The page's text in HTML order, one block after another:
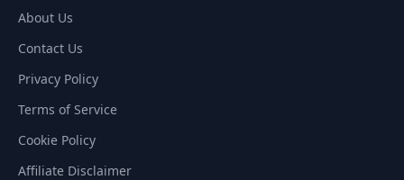
About Us
Contact Us
Privacy Policy
Terms of Service
Cookie Policy
Affiliate Disclaimer